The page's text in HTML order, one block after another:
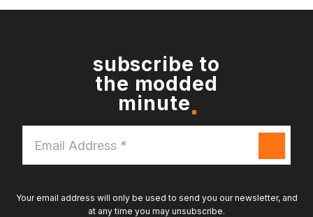
subscribe to
the modded
minute
Address
*
Your email address will only be used to send you our newsletter, and
at any time you may unsubscribe.